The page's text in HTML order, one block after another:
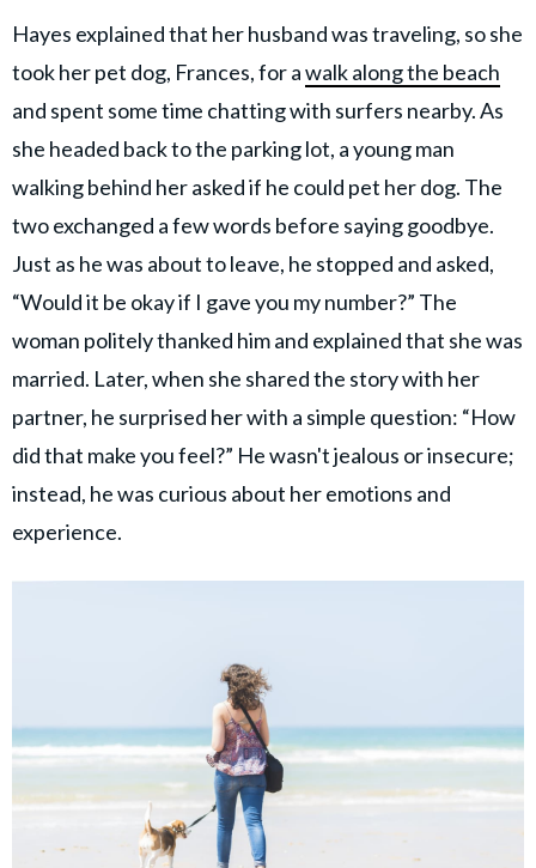
Hayes explained that her husband was traveling, so she
took her pet dog, Frances, for awalk along the beach
and spent some time chatting with surfers nearby. As
she headed back to the parking lot, a young man
walking behind her asked if he could pet her dog. The
two exchanged a few words before saying goodbye.
Just as he was about to leave, he stopped and asked,
“Would it be okay if I gave you my number?” The
woman politely thanked him and explained that she was
married. Later, when she shared the story with her
partner, he surprised her with a simple question: “How
did that make you feel?” He wasn't jealous or insecure;
instead, he was curious about her emotions and
experience.